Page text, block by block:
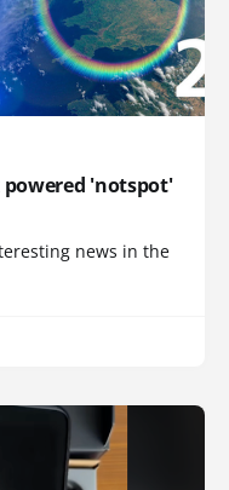
'notspot'
news in the